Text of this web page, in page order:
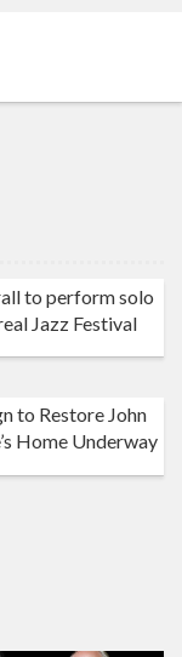
to perform solo
Jazz Festival
to Restore John
Home Underway